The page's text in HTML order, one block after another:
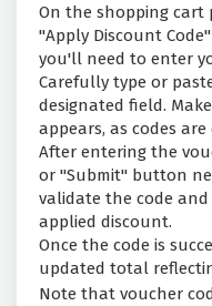
On the shopping cart
"Apply Discount
you'll need to enter
Carefully type or
designated field.
appears, as codes
After entering the
or "Submit" button
validate the code
applied discount.
Once the code is
updated total
Note that voucher